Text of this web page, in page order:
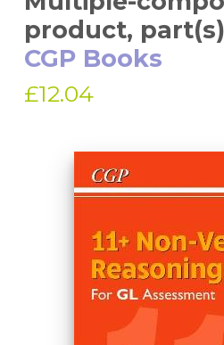
product,
CGP Books
£12.04